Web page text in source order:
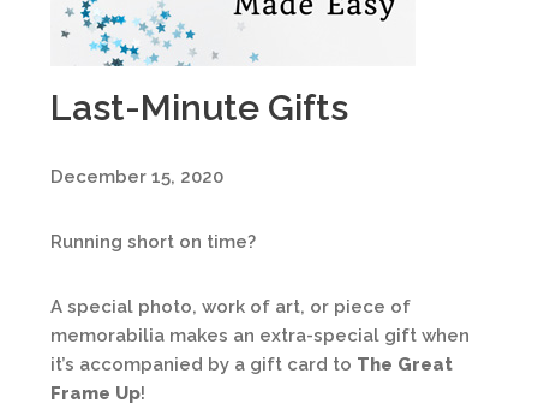
Last-Minute Gifts
December 15, 2020
Running short on time?
A special photo, work of art, or piece of
memorabilia makes an extra-special gift when
it’s accompanied by a gift card to The Great
Frame Up!